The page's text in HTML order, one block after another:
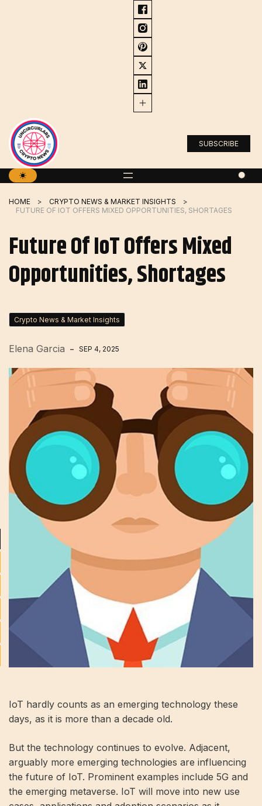
SUBSCRIBE
HOME
CRYPTO NEWS & MARKET INSIGHTS
FUTURE OF IOT OFFERS MIXED OPPORTUNITIES, SHORTAGES
Future Of IoT Offers Mixed
Opportunities, Shortages
Crypto News & Market Insights
Elena Garcia SEP 4, 2025
IoT hardly counts as an emerging technology these
days, as it is more than a decade old.
But the technology continues to evolve. Adjacent,
arguably more emerging technologies are influencing
the future of IoT. Prominent examples include 5G and
the emerging metaverse. IoT will move into new use